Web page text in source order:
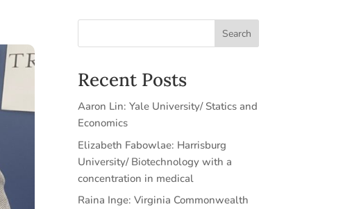
Search
Recent Posts
Aaron Lin: Yale University/ Statics and
Economics
Elizabeth Fabowlae: Harrisburg
University/ Biotechnology with a
concentration in medical
Raina Inge: Virginia Commonwealth